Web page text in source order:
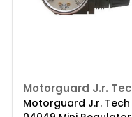
Motorguard J.r.
Motorguard J.r. Tech